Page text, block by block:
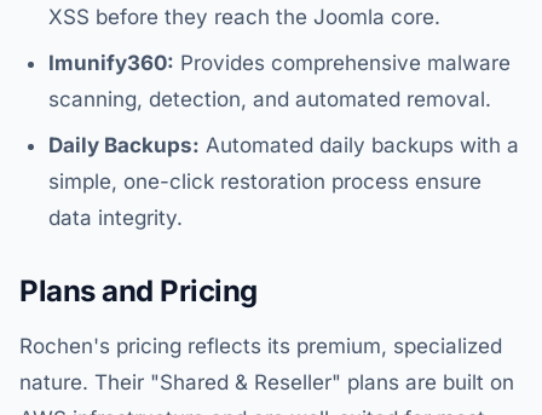
XSS before they reach the Joomla core.
Imunify360: Provides comprehensive malware
scanning, detection, and automated removal.
Daily Backups: Automated daily backups with a
simple, one-click restoration process ensure
data integrity.
Plans and Pricing
Rochen's pricing reflects its premium, specialized
nature. Their "Shared & Reseller" plans are built on